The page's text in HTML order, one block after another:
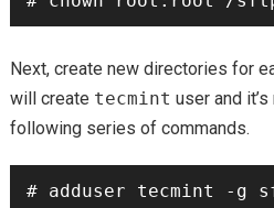
Next, create new directories for
will create tecmint user and
following series of commands.
# adduser tecmint -g